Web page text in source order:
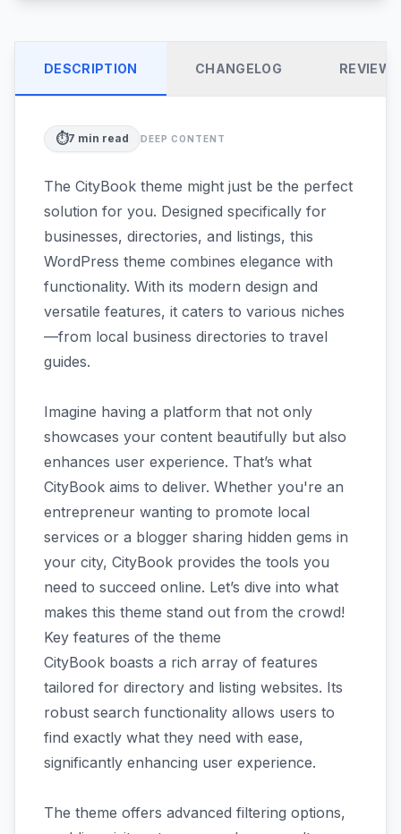
DESCRIPTION CHANGELOG REVIEWS
⏱️7 min read DEEP CONTENT
The CityBook theme might just be the perfect
solution for you. Designed specifically for
businesses, directories, and listings, this
WordPress theme combines elegance with
functionality. With its modern design and
versatile features, it caters to various niches
—from local business directories to travel
guides.
Imagine having a platform that not only
showcases your content beautifully but also
enhances user experience. That’s what
CityBook aims to deliver. Whether you're an
entrepreneur wanting to promote local
services or a blogger sharing hidden gems in
your city, CityBook provides the tools you
need to succeed online. Let’s dive into what
makes this theme stand out from the crowd!
Key features of the theme
CityBook boasts a rich array of features
tailored for directory and listing websites. Its
robust search functionality allows users to
find exactly what they need with ease,
significantly enhancing user experience.
The theme offers advanced filtering options,